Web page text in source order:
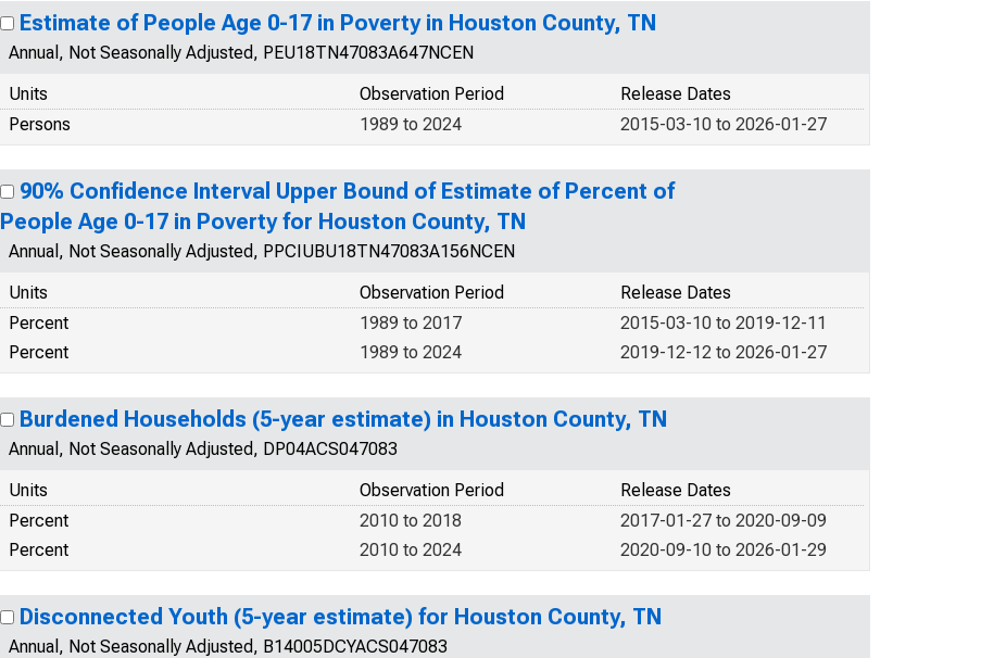
Estimate of People Age 0-17 in Poverty in Houston County, TN
Annual, Not Seasonally Adjusted, PEU18TN47083A647NCEN
Units
Release Dates
Observation Period
Persons
2015-03-10 to 2026-01-27
1989 to 2024
90% Confidence Interval Upper Bound of Estimate of Percent of
People Age 0-17 in Poverty for Houston County, TN
Annual, Not Seasonally Adjusted, PPCIUBU18TN47083A156NCEN
Units
Release Dates
Observation Period
Percent
2015-03-10 to 2019-12-11
1989 to 2017
Percent
2019-12-12 to 2026-01-27
1989 to 2024
Burdened Households (5-year estimate) in Houston County, TN
Annual, Not Seasonally Adjusted, DP04ACS047083
Units
Release Dates
Observation Period
Percent
2017-01-27 to 2020-09-09
2010 to 2018
Percent
2020-09-10 to 2026-01-29
2010 to 2024
Disconnected Youth (5-year estimate) for Houston County, TN
Annual, Not Seasonally Adjusted, B14005DCYACS047083